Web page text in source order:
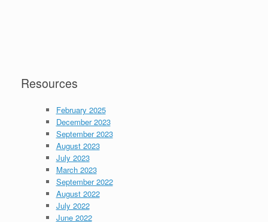
Resources
February 2025
December 2023
September 2023
August 2023
July 2023
March 2023
September 2022
August 2022
July 2022
June 2022